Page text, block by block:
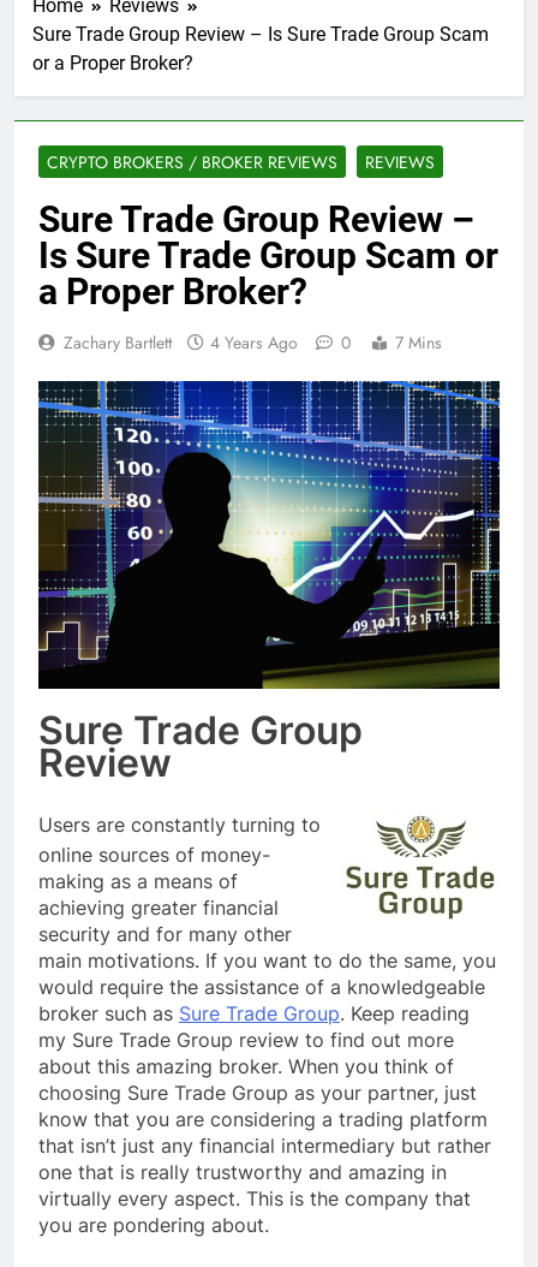
Home
Reviews
Sure Trade Group Review – Is Sure Trade Group Scam
or a Proper Broker?
CRYPTO BROKERS / BROKER REVIEWS REVIEWS
Sure Trade Group Review –
Is Sure Trade Group Scam or
a Proper Broker?
Zachary Bartlett 4 Years Ago 0 7 Mins
Sure Trade Group
Review
Users are constantly turning to
online sources of money-
making as a means of
achieving greater financial
security and for many other
main motivations. If you want to do the same, you
would require the assistance of a knowledgeable
broker such as Sure Trade Group. Keep reading
my Sure Trade Group review to find out more
about this amazing broker. When you think of
choosing Sure Trade Group as your partner, just
know that you are considering a trading platform
that isn’t just any financial intermediary but rather
one that is really trustworthy and amazing in
virtually every aspect. This is the company that
you are pondering about.